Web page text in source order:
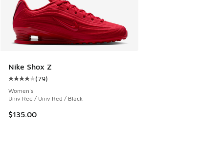
Nike Shox Z
Average customer rating - [4 out of 5 stars], 79 reviews
(79)
Women's
Univ Red / Univ Red / Black
$135.00